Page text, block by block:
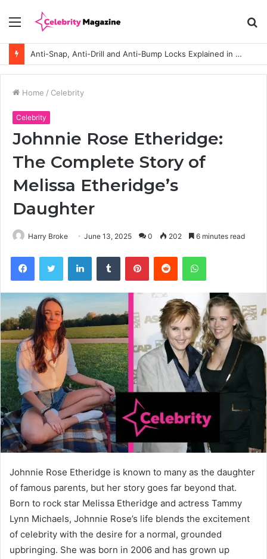
Menu
Anti-Snap, Anti-Drill and Anti-Bump Locks Explained in Plain English
Home / Celebrity
Celebrity
Johnnie Rose Etheridge:
The Complete Story of
Melissa Etheridge’s
Daughter
Harry Broke June 13, 2025 0 202 6 minutes read
Johnnie Rose Etheridge is known to many as the daughter
of famous parents, but her story goes far beyond that.
Born to rock star Melissa Etheridge and actress Tammy
Lynn Michaels, Johnnie Rose’s life blends the excitement
of celebrity with the desire for a normal, grounded
upbringing. She was born in 2006 and has grown up